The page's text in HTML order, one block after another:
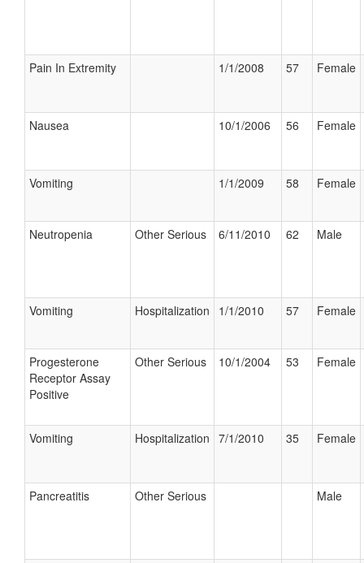
Pain In Extremity 1/1/2008 57 Female
Nausea 10/1/2006 56 Female
Vomiting 1/1/2009 58 Female
Neutropenia Other Serious 6/11/2010 62 Male
Vomiting Hospitalization 1/1/2010 57 Female
Progesterone
Receptor Assay
Positive
Other Serious 10/1/2004 53 Female
Vomiting Hospitalization 7/1/2010 35 Female
Pancreatitis Other Serious Male